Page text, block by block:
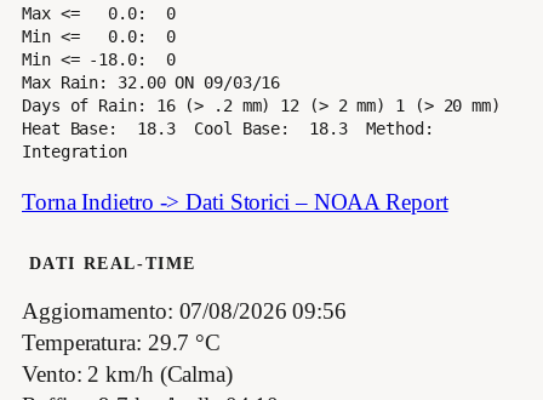
Max <=   0.0:  0
Min <=   0.0:  0
Min <= -18.0:  0
Max Rain: 32.00 ON 09/03/16
Days of Rain: 16 (> .2 mm) 12 (> 2 mm) 1 (> 20 mm)
Heat Base:  18.3  Cool Base:  18.3  Method:
Integration
Torna Indietro -> Dati Storici – NOAA Report
DATI REAL-TIME
Aggiornamento: 07/08/2026 09:56
Temperatura: 29.7 °C
Vento: 2 km/h (Calma)